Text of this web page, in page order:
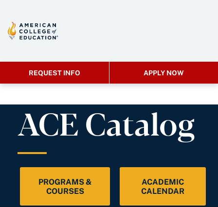
REQUEST INFO APPLY NOW
ACE Catalog
PROGRAMS &
COURSES
ACADEMIC
CALENDAR